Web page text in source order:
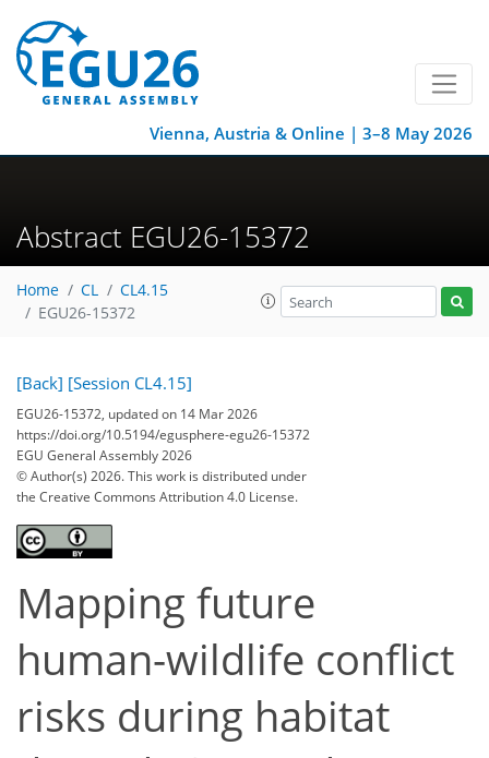
Vienna, Austria & Online | 3–8 May 2026
Abstract EGU26-15372
Home CL
CL4.15
EGU26-15372
[Back] [Session CL4.15]
EGU26-15372, updated on 14 Mar 2026
https://doi.org/10.5194/egusphere-egu26-15372
EGU General Assembly 2026
© Author(s) 2026. This work is distributed under
the Creative Commons Attribution 4.0 License.
Mapping future
human-wildlife conflict
risks during habitat